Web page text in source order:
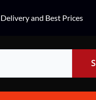
and Best Prices